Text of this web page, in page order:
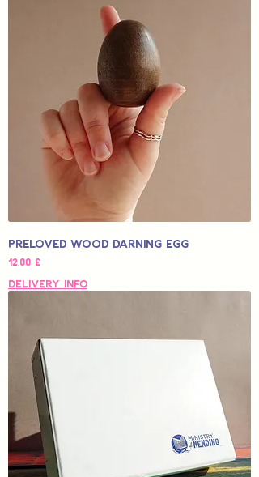
Preloved Wood Darning Egg
Hinta
12,00 £
Delivery Info